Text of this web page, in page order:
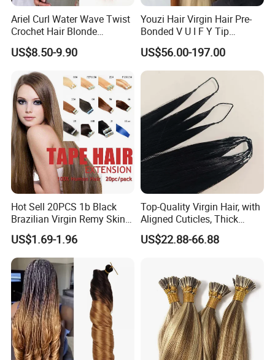
Ariel Curl Water Wave Twist
Crochet Hair Blonde
Synthetic Braiding Hair
Extension
US$8.50-9.90
Youzi Hair Virgin Hair Pre-
Bonded V U I F Y Tip
Extensions Virgin Remy
Keratin Hair Extension
European Russian Human
Hair Extensions U Tip Hair
US$56.00-197.00
Hot Sell 20PCS 1b Black
Brazilian Virgin Remy Skin
Weft Tape Adhesive Raw
Hair Tape Hair Extension
US$1.69-1.96
Top-Quality Virgin Hair, with
Aligned Cuticles, Thick
Ends, Double Drawn,
Available to Global Buyers,
US$22.88-66.88